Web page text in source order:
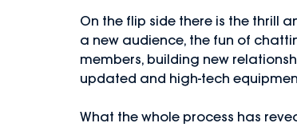
On the flip side there is the thrill
a new audience, the fun of
members, building new
updated and high-tech
What the whole process has